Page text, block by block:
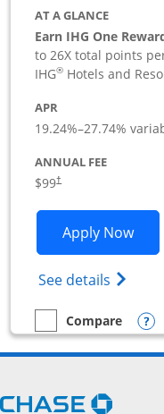
AT A GLANCE
Earn IHG One
to 26X total points
IHG® Hotels and
APR
19.24%–27.74%
ANNUAL FEE
$99†
Apply Now
See details
empty checkbox
Compare
Compare the IHG
Opens